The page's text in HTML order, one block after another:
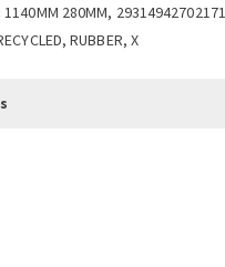
1140MM 280MM,
RUBBER, X